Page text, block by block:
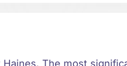
The most